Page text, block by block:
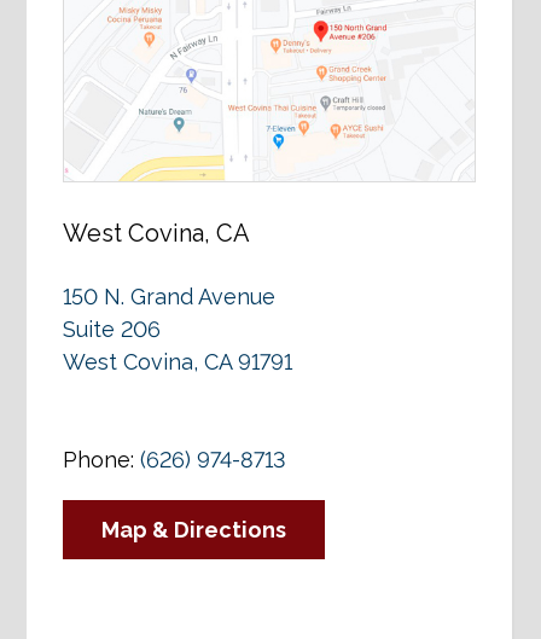
West Covina, CA
150 N. Grand Avenue
Suite 206
West Covina, CA 91791
Phone:(626) 974-8713
Map & Directions